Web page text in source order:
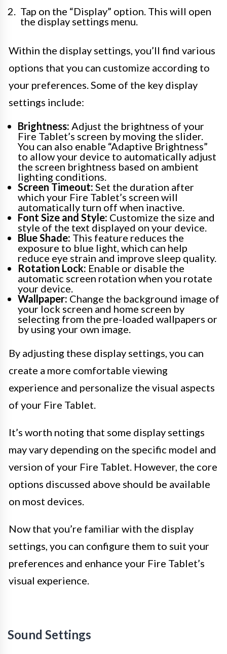
Tap on the “Display” option. This will open
the display settings menu.
Within the display settings, you’ll find various
options that you can customize according to
your preferences. Some of the key display
settings include:
Brightness: Adjust the brightness of your
Fire Tablet’s screen by moving the slider.
You can also enable “Adaptive Brightness”
to allow your device to automatically adjust
the screen brightness based on ambient
lighting conditions.
Screen Timeout: Set the duration after
which your Fire Tablet’s screen will
automatically turn off when inactive.
Font Size and Style: Customize the size and
style of the text displayed on your device.
Blue Shade: This feature reduces the
exposure to blue light, which can help
reduce eye strain and improve sleep quality.
Rotation Lock: Enable or disable the
automatic screen rotation when you rotate
your device.
Wallpaper: Change the background image of
your lock screen and home screen by
selecting from the pre-loaded wallpapers or
by using your own image.
By adjusting these display settings, you can
create a more comfortable viewing
experience and personalize the visual aspects
of your Fire Tablet.
It’s worth noting that some display settings
may vary depending on the specific model and
version of your Fire Tablet. However, the core
options discussed above should be available
on most devices.
Now that you’re familiar with the display
settings, you can configure them to suit your
preferences and enhance your Fire Tablet’s
visual experience.
Sound Settings